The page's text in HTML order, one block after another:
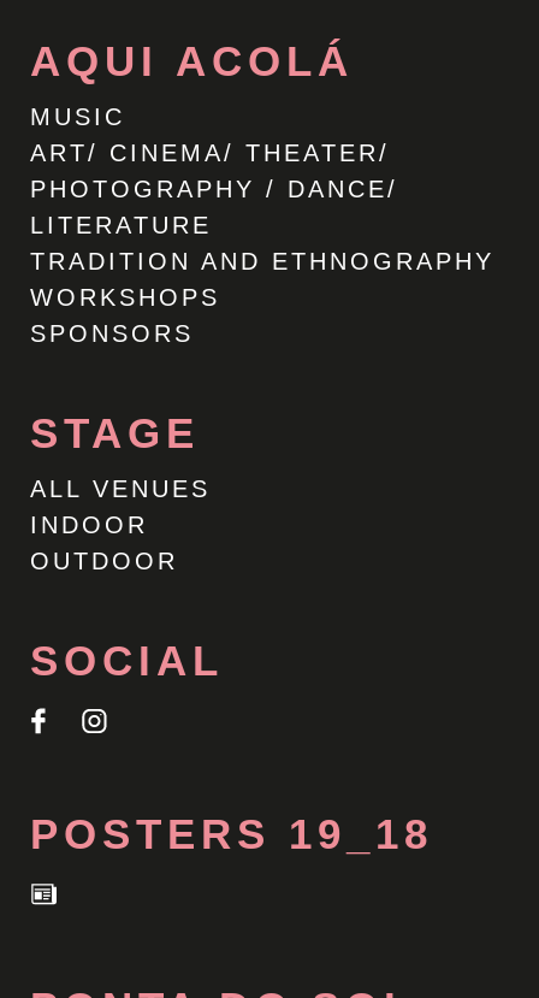
AQUI ACOLÁ
MUSIC
ART/ CINEMA/ THEATER/
PHOTOGRAPHY / DANCE/
LITERATURE
TRADITION AND ETHNOGRAPHY
WORKSHOPS
SPONSORS
STAGE
ALL VENUES
INDOOR
OUTDOOR
SOCIAL
POSTERS 19_18